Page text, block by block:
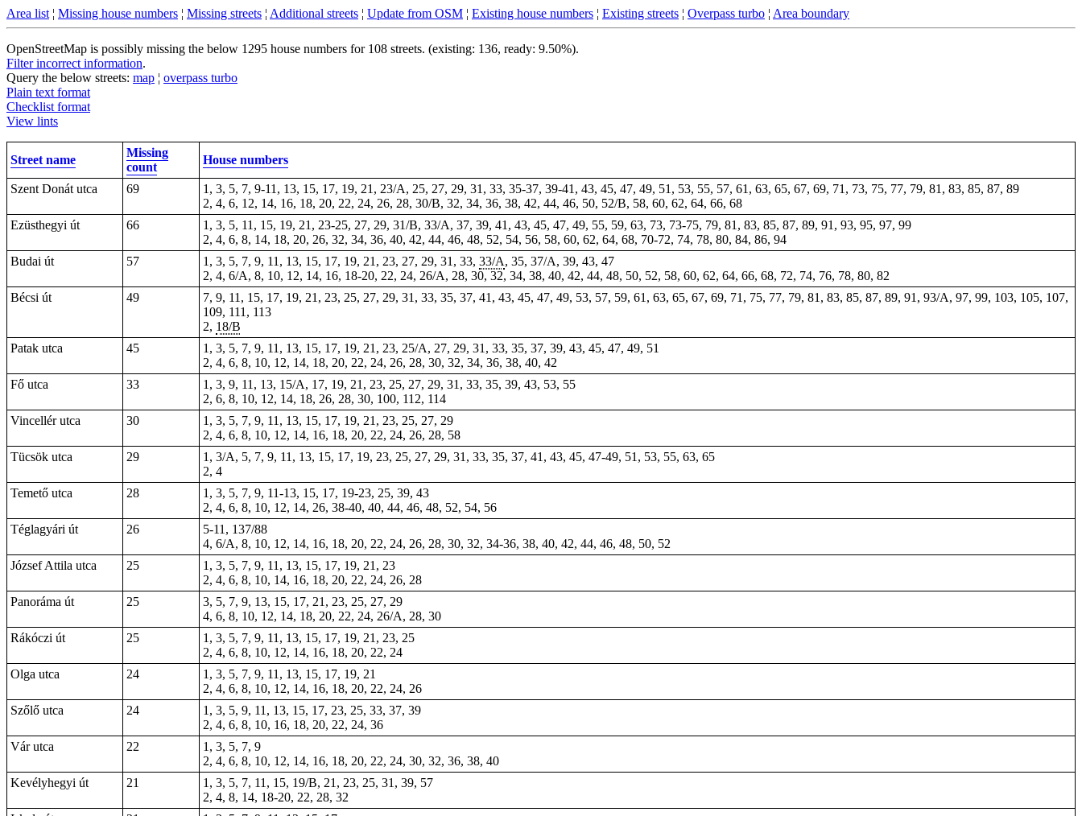
Area list ¦ Missing house numbers ¦ Missing streets ¦ Additional streets ¦ Update from OSM ¦ Existing house numbers ¦ Existing streets ¦ Overpass turbo ¦ Area boundary
OpenStreetMap is possibly missing the below 1295 house numbers for 108 streets. (existing: 136, ready: 9.50%).
Filter incorrect information.
Query the below streets: map ¦ overpass turbo
Plain text format
Checklist format
View lints
Street name
Missing
count
House numbers
Szent Donát utca 69
1, 3, 5, 7, 9-11, 13, 15, 17, 19, 21, 23/A, 25, 27, 29, 31, 33, 35-37, 39-41, 43, 45, 47, 49, 51, 53, 55, 57, 61, 63, 65, 67, 69, 71, 73, 75, 77, 79, 81, 83, 85, 87, 89
2, 4, 6, 12, 14, 16, 18, 20, 22, 24, 26, 28, 30/B, 32, 34, 36, 38, 42, 44, 46, 50, 52/B, 58, 60, 62, 64, 66, 68
Ezüsthegyi út
66
1, 3, 5, 11, 15, 19, 21, 23-25, 27, 29, 31/B, 33/A, 37, 39, 41, 43, 45, 47, 49, 55, 59, 63, 73, 73-75, 79, 81, 83, 85, 87, 89, 91, 93, 95, 97, 99
2, 4, 6, 8, 14, 18, 20, 26, 32, 34, 36, 40, 42, 44, 46, 48, 52, 54, 56, 58, 60, 62, 64, 68, 70-72, 74, 78, 80, 84, 86, 94
Budai út
57 1, 3, 5, 7, 9, 11, 13, 15, 17, 19, 21, 23, 27, 29, 31, 33, 33/A, 35, 37/A, 39, 43, 47
2, 4, 6/A, 8, 10, 12, 14, 16, 18-20, 22, 24, 26/A, 28, 30, 32, 34, 38, 40, 42, 44, 48, 50, 52, 58, 60, 62, 64, 66, 68, 72, 74, 76, 78, 80, 82
Bécsi út
49
7, 9, 11, 15, 17, 19, 21, 23, 25, 27, 29, 31, 33, 35, 37, 41, 43, 45, 47, 49, 53, 57, 59, 61, 63, 65, 67, 69, 71, 75, 77, 79, 81, 83, 85, 87, 89, 91, 93/A, 97, 99, 103, 105, 107,
109, 111, 113
2, 18/B
Patak utca
45
1, 3, 5, 7, 9, 11, 13, 15, 17, 19, 21, 23, 25/A, 27, 29, 31, 33, 35, 37, 39, 43, 45, 47, 49, 51
2, 4, 6, 8, 10, 12, 14, 18, 20, 22, 24, 26, 28, 30, 32, 34, 36, 38, 40, 42
Fő utca
33
1, 3, 9, 11, 13, 15/A, 17, 19, 21, 23, 25, 27, 29, 31, 33, 35, 39, 43, 53, 55
2, 6, 8, 10, 12, 14, 18, 26, 28, 30, 100, 112, 114
Vincellér utca
30
1, 3, 5, 7, 9, 11, 13, 15, 17, 19, 21, 23, 25, 27, 29
2, 4, 6, 8, 10, 12, 14, 16, 18, 20, 22, 24, 26, 28, 58
Tücsök utca
29
1, 3/A, 5, 7, 9, 11, 13, 15, 17, 19, 23, 25, 27, 29, 31, 33, 35, 37, 41, 43, 45, 47-49, 51, 53, 55, 63, 65
2, 4
Temető utca
28
1, 3, 5, 7, 9, 11-13, 15, 17, 19-23, 25, 39, 43
2, 4, 6, 8, 10, 12, 14, 26, 38-40, 40, 44, 46, 48, 52, 54, 56
Téglagyári út
26
5-11, 137/88
4, 6/A, 8, 10, 12, 14, 16, 18, 20, 22, 24, 26, 28, 30, 32, 34-36, 38, 40, 42, 44, 46, 48, 50, 52
József Attila utca
25
1, 3, 5, 7, 9, 11, 13, 15, 17, 19, 21, 23
2, 4, 6, 8, 10, 14, 16, 18, 20, 22, 24, 26, 28
Panoráma út
25
3, 5, 7, 9, 13, 15, 17, 21, 23, 25, 27, 29
4, 6, 8, 10, 12, 14, 18, 20, 22, 24, 26/A, 28, 30
Rákóczi út
25
1, 3, 5, 7, 9, 11, 13, 15, 17, 19, 21, 23, 25
2, 4, 6, 8, 10, 12, 14, 16, 18, 20, 22, 24
Olga utca
24
1, 3, 5, 7, 9, 11, 13, 15, 17, 19, 21
2, 4, 6, 8, 10, 12, 14, 16, 18, 20, 22, 24, 26
Szőlő utca
24
1, 3, 5, 9, 11, 13, 15, 17, 23, 25, 33, 37, 39
2, 4, 6, 8, 10, 16, 18, 20, 22, 24, 36
Vár utca
22
1, 3, 5, 7, 9
2, 4, 6, 8, 10, 12, 14, 16, 18, 20, 22, 24, 30, 32, 36, 38, 40
Kevélyhegyi út
21
1, 3, 5, 7, 11, 15, 19/B, 21, 23, 25, 31, 39, 57
2, 4, 8, 14, 18-20, 22, 28, 32